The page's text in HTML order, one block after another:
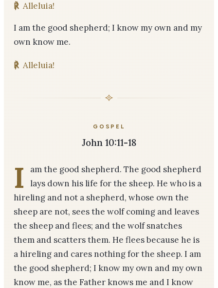
℟ Alleluia!
I am the good shepherd; I know my own and my
own know me.
℟ Alleluia!
GOSPEL
John 10:11-18
I
am the good shepherd. The good shepherd
lays down his life for the sheep. He who is a
hireling and not a shepherd, whose own the
sheep are not, sees the wolf coming and leaves
the sheep and flees; and the wolf snatches
them and scatters them. He flees because he is
a hireling and cares nothing for the sheep. I am
the good shepherd; I know my own and my own
know me, as the Father knows me and I know